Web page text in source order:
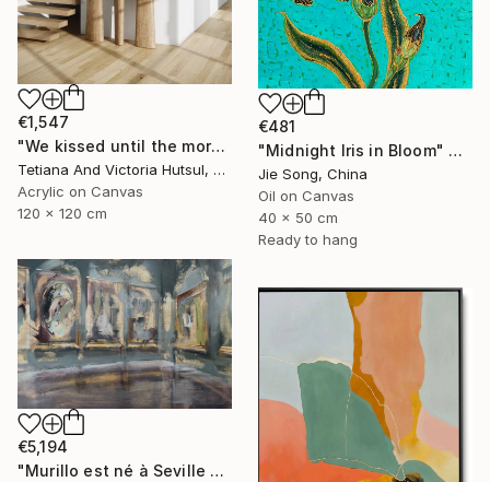
€1,547
"We kissed until the morning light/ Set of 2 Water Lilies Painting" Painting
Tetiana And Victoria Hutsul, Ukraine
Acrylic on Canvas
120 x 120 cm
€481
"Midnight Iris in Bloom" Painting
Jie Song, China
Oil on Canvas
40 x 50 cm
Ready to hang
€5,194
"Murillo est né à Seville en 1617" Painting